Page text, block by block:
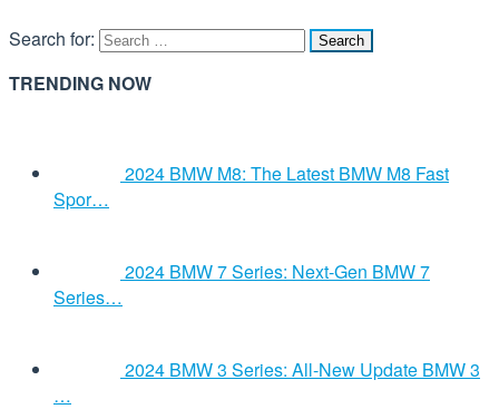
Search for:
TRENDING NOW
2024 BMW M8: The Latest BMW M8 Fast
Spor…
2024 BMW 7 Series: Next-Gen BMW 7
Series…
2024 BMW 3 Series: All-New Update BMW 3
…